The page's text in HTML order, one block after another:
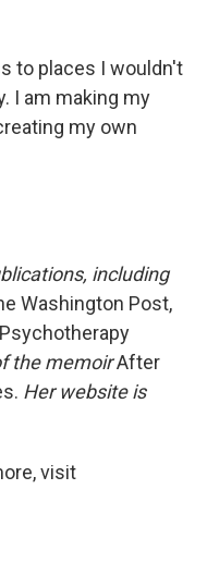
to places I wouldn't
I am making my
my own
including
Washington Post,
the memoirAfter
Her website is
visit